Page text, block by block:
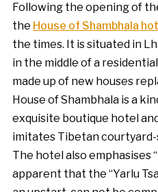
Following the opening of
the House of Shambhala
the times. It is situated in
in the middle of a
made up of new houses
House of Shambhala is a
exquisite boutique hotel
imitates Tibetan
The hotel also emphasises
apparent that the “Yarlu